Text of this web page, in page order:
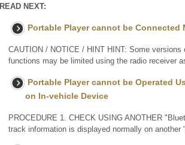
READ NEXT:
Portable Player cannot be
CAUTION / NOTICE / HINT HINT: Some
functions may be limited using the radio receiver
Portable Player cannot be Operated
on In-vehicle Device
PROCEDURE 1. CHECK USING ANOTHER
track information is displayed normally on